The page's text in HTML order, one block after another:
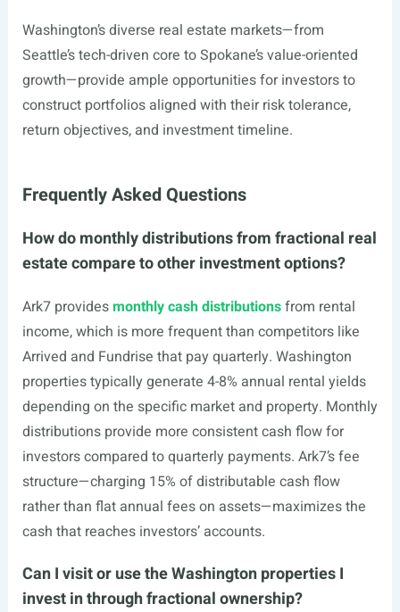
Washington’s diverse real estate markets—from
Seattle’s tech-driven core to Spokane’s value-oriented
growth—provide ample opportunities for investors to
construct portfolios aligned with their risk tolerance,
return objectives, and investment timeline.
Frequently Asked Questions
How do monthly distributions from fractional real
estate compare to other investment options?
Ark7 providesmonthly cash distributionsfrom rental
income, which is more frequent than competitors like
Arrived and Fundrise that pay quarterly. Washington
properties typically generate 4-8% annual rental yields
depending on the specific market and property. Monthly
distributions provide more consistent cash flow for
investors compared to quarterly payments. Ark7’s fee
structure—charging 15% of distributable cash flow
rather than flat annual fees on assets—maximizes the
cash that reaches investors’ accounts.
Can I visit or use the Washington properties I
invest in through fractional ownership?